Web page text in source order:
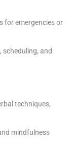
for emergencies or
scheduling, and
techniques,
mindfulness